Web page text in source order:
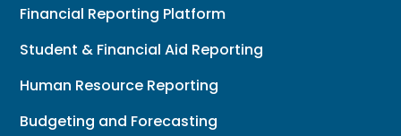
Financial Reporting Platform
Student & Financial Aid Reporting
Human Resource Reporting
Budgeting and Forecasting